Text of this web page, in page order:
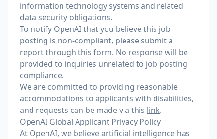
information technology systems and related
data security obligations.
To notify OpenAI that you believe this job
posting is non-compliant, please submit a
report through this form. No response will be
provided to inquiries unrelated to job posting
compliance.
We are committed to providing reasonable
accommodations to applicants with disabilities,
and requests can be made via this link.
OpenAI Global Applicant Privacy Policy
At OpenAI, we believe artificial intelligence has